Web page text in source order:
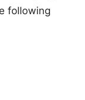
following